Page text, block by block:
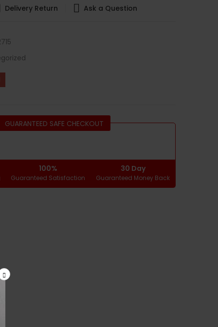
Delivery Return Ask a Question
GUARANTEED SAFE CHECKOUT
100%
Guaranteed Satisfaction
30 Day
Guaranteed Money Back